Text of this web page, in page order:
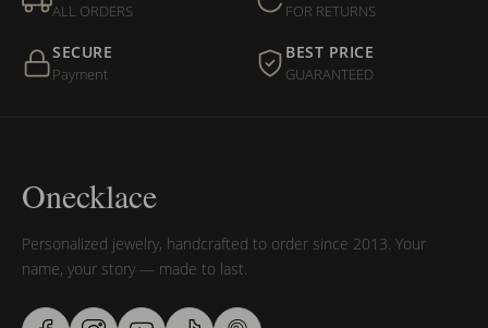
ALL ORDERS FOR RETURNS
SECURE
Payment
BEST PRICE
GUARANTEED
Onecklace
Personalized jewelry, handcrafted to order since 2013. Your
name, your story — made to last.